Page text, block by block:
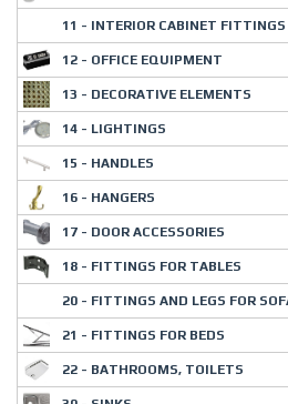
11 - INTERIOR CABINET FITTINGS
12 - OFFICE EQUIPMENT
13 - DECORATIVE ELEMENTS
14 - LIGHTINGS
15 - HANDLES
16 - HANGERS
17 - DOOR ACCESSORIES
18 - FITTINGS FOR TABLES
20 - FITTINGS AND LEGS FOR
21 - FITTINGS FOR BEDS
22 - BATHROOMS, TOILETS